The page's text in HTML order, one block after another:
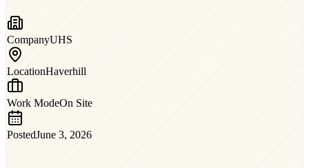
CompanyUHS
LocationHaverhill
Work ModeOn Site
PostedJune 3, 2026